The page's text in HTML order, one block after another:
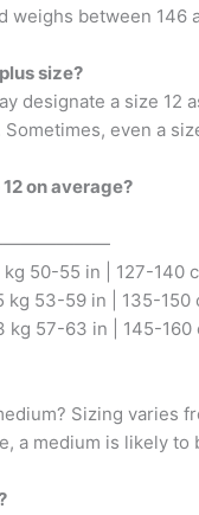
weighs between 146
size?
designate a size
even a
on average?
50-55 in | 127-140
kg 53-59 in | 135-150
kg 57-63 in | 145-160
Sizing varies
a medium is likely to